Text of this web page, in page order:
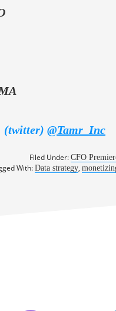
@Tamr_Inc
Filed Under: CFO
With: Data strategy,